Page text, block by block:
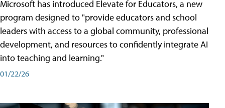
Microsoft has introduced Elevate for Educators, a new
program designed to "provide educators and school
leaders with access to a global community, professional
development, and resources to confidently integrate AI
into teaching and learning."
01/22/26